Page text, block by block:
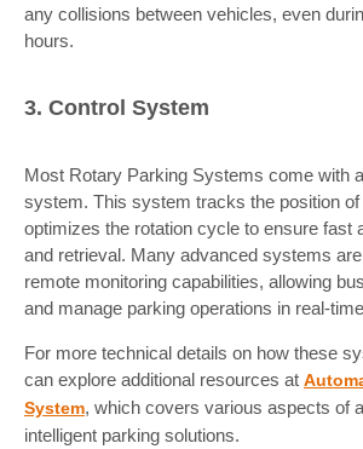
any collisions between vehicles, even
hours.
3. Control System
Most Rotary Parking Systems come with
system. This system tracks the position
optimizes the rotation cycle to ensure fast
and retrieval. Many advanced systems
remote monitoring capabilities, allowing
and manage parking operations in real-
For more technical details on how these
can explore additional resources at
System, which covers various aspects of
intelligent parking solutions.